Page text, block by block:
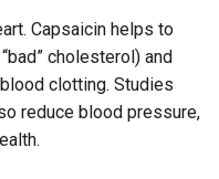
Capsaicin helps to
cholesterol) and
clotting. Studies
reduce blood pressure,